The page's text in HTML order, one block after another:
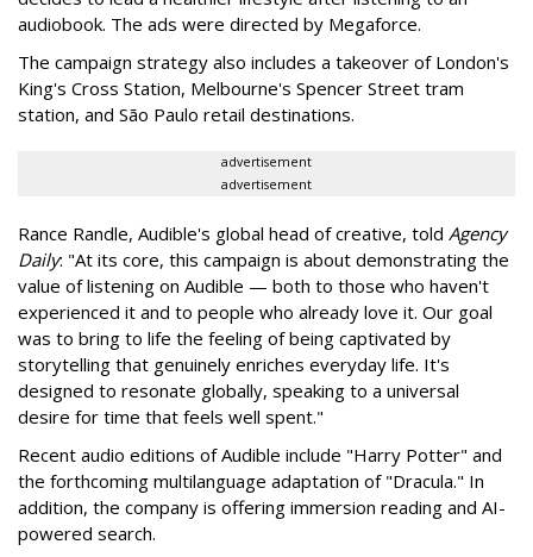
audiobook. The ads were directed by Megaforce.
The campaign strategy also includes a takeover of London's
King's Cross Station, Melbourne's Spencer Street tram
station, and São Paulo retail destinations.
advertisement
advertisement
Rance Randle, Audible's global head of creative, told Agency
Daily: "At its core, this campaign is about demonstrating the
value of listening on Audible — both to those who haven't
experienced it and to people who already love it. Our goal
was to bring to life the feeling of being captivated by
storytelling that genuinely enriches everyday life. It's
designed to resonate globally, speaking to a universal
desire for time that feels well spent."
Recent audio editions of Audible include "Harry Potter" and
the forthcoming multilanguage adaptation of "Dracula." In
addition, the company is offering immersion reading and AI-
powered search.